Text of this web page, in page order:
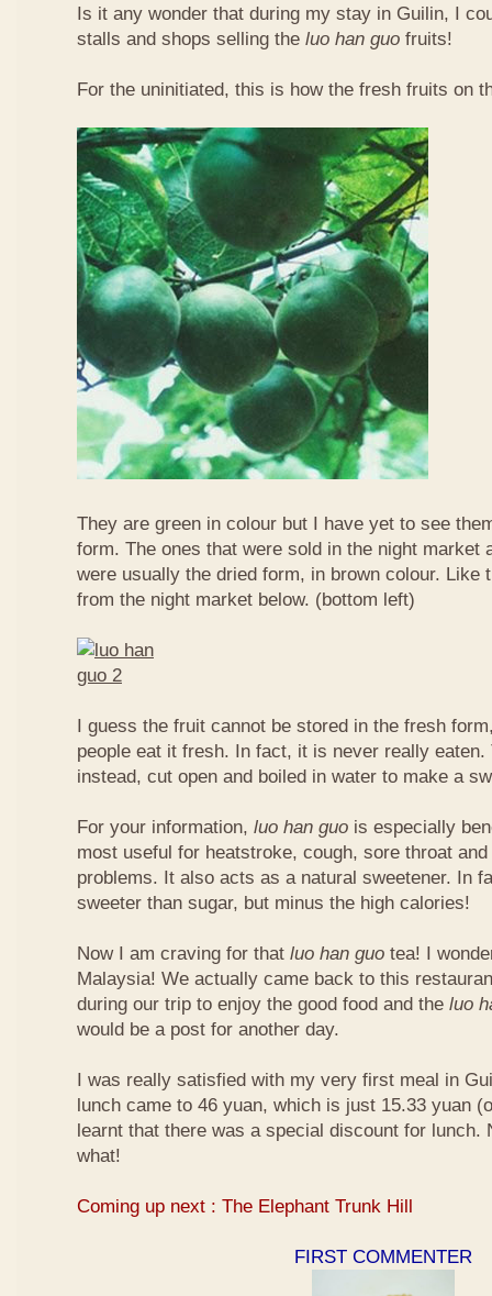
Is it any wonder that during my stay in Guilin, I
stalls and shops selling the luo han guo fruits!
For the uninitiated, this is how the fresh fruits on
They are green in colour but I have yet to see
form. The ones that were sold in the night market
were usually the dried form, in brown colour. Like
from the night market below. (bottom left)
I guess the fruit cannot be stored in the fresh
people eat it fresh. In fact, it is never really
instead, cut open and boiled in water to make a
For your information, luo han guo is especially
most useful for heatstroke, cough, sore throat
problems. It also acts as a natural sweetener. In
sweeter than sugar, but minus the high calories!
Now I am craving for that luo han guo tea! I
Malaysia! We actually came back to this
during our trip to enjoy the good food and the luo
would be a post for another day.
I was really satisfied with my very first meal in
lunch came to 46 yuan, which is just 15.33 yuan
learnt that there was a special discount for lunch.
what!
Coming up next : The Elephant Trunk Hill
FIRST COMMENTER